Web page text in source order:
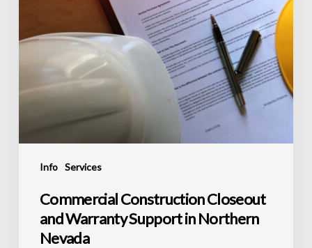
Info Services
Commercial Construction Closeout
and Warranty Support in Northern
Nevada